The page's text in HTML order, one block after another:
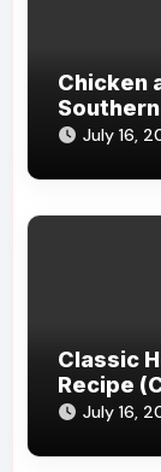
Chicken
July 16,
Classic
Recipe
July 16,